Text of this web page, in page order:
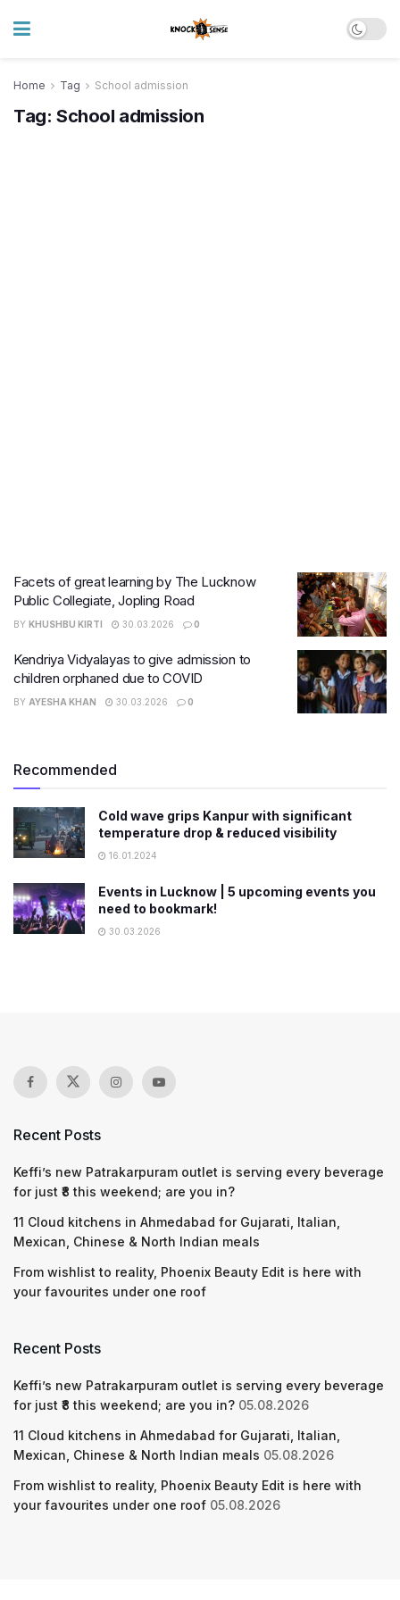
Home Tag School admission
Tag: School admission
Facets of great learning by The Lucknow
Public Collegiate, Jopling Road
BY KHUSHBU KIRTI 30.03.2026 0
Kendriya Vidyalayas to give admission to
children orphaned due to COVID
BY AYESHA KHAN 30.03.2026 0
Recommended
Cold wave grips Kanpur with significant
temperature drop & reduced visibility
16.01.2024
Events in Lucknow | 5 upcoming events you
need to bookmark!
30.03.2026
Recent Posts
Keffi’s new Patrakarpuram outlet is serving every beverage
for just ₹8 this weekend; are you in?
11 Cloud kitchens in Ahmedabad for Gujarati, Italian,
Mexican, Chinese & North Indian meals
From wishlist to reality, Phoenix Beauty Edit is here with
your favourites under one roof
Recent Posts
Keffi’s new Patrakarpuram outlet is serving every beverage
for just ₹8 this weekend; are you in? 05.08.2026
11 Cloud kitchens in Ahmedabad for Gujarati, Italian,
Mexican, Chinese & North Indian meals 05.08.2026
From wishlist to reality, Phoenix Beauty Edit is here with
your favourites under one roof 05.08.2026